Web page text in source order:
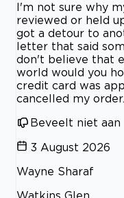
I'm not sure why
reviewed or held
got a detour to
letter that said
don't believe that
world would you
credit card was
cancelled my order.
Beveelt niet aan
3 August 2026
Wayne Sharaf
Watkins Glen